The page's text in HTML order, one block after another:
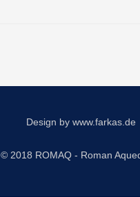
Design by www.farkas.de
© 2018 ROMAQ - Roman